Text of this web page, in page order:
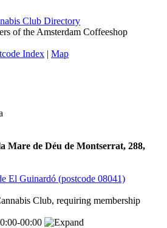
of the Amsterdam Coffeeshop
Index | Map
Mare de Déu de Montserrat, 288,
El Guinardó (postcode 08041)
Club, requiring membership
00:00